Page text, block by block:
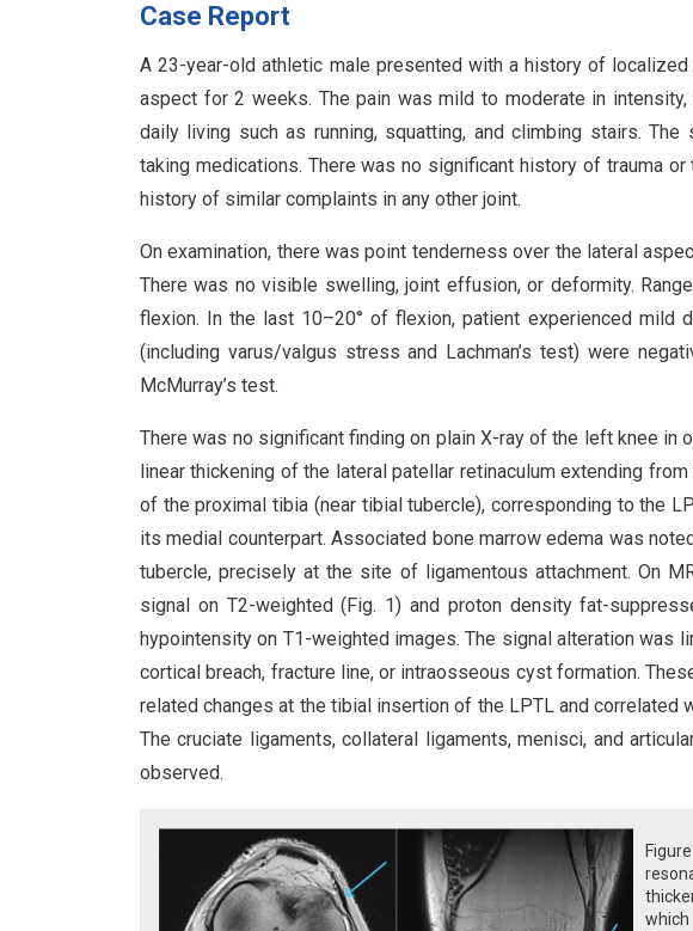
Case Report
A 23-year-old athletic male presented with a history of
aspect for 2 weeks. The pain was mild to moderate in
daily living such as running, squatting, and climbing stairs.
taking medications. There was no significant history of trauma
history of similar complaints in any other joint.
On examination, there was point tenderness over the lateral
There was no visible swelling, joint effusion, or deformity.
flexion. In the last 10–20° of flexion, patient experienced mild
(including varus/valgus stress and Lachman’s test) were
McMurray’s test.
There was no significant finding on plain X-ray of the left knee
linear thickening of the lateral patellar retinaculum extending
of the proximal tibia (near tibial tubercle), corresponding to the
its medial counterpart. Associated bone marrow edema was
tubercle, precisely at the site of ligamentous attachment. On
signal on T2-weighted (Fig. 1) and proton density fat-
hypointensity on T1-weighted images. The signal alteration was
cortical breach, fracture line, or intraosseous cyst formation.
related changes at the tibial insertion of the LPTL and correlated
The cruciate ligaments, collateral ligaments, menisci, and
observed.